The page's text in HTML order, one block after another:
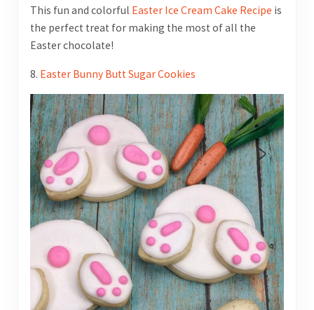
This fun and colorful Easter Ice Cream Cake Recipe is
the perfect treat for making the most of all the
Easter chocolate!
8. Easter Bunny Butt Sugar Cookies